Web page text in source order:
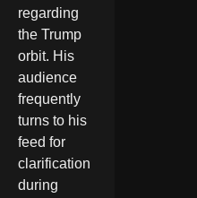
regarding
the Trump
orbit. His
audience
frequently
turns to his
feed for
clarification
during